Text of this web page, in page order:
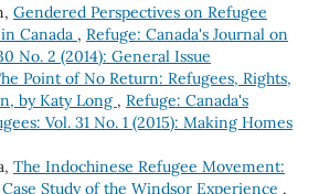
Gendered Perspectives on Refugee
Canada , Refuge: Canada's Journal on
No. 2 (2014): General Issue
Point of No Return: Refugees, Rights,
by Katy Long , Refuge: Canada's
Vol. 31 No. 1 (2015): Making Homes
The Indochinese Refugee Movement:
Study of the Windsor Experience ,